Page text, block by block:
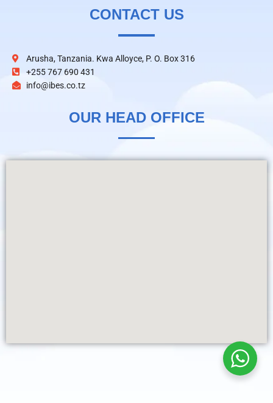
CONTACT US
Arusha, Tanzania. Kwa Alloyce, P. O. Box 316
+255 767 690 431
info@ibes.co.tz
OUR HEAD OFFICE